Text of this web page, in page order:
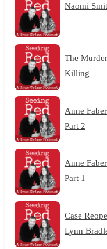
Naomi
The
Killing
Anne
Part 2
Anne
Part 1
Case
Lynn